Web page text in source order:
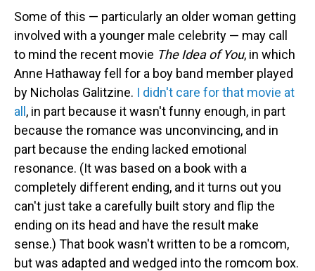
Some of this — particularly an older woman getting
involved with a younger male celebrity — may call
to mind the recent movie The Idea of You, in which
Anne Hathaway fell for a boy band member played
by Nicholas Galitzine. I didn't care for that movie at
all , in part because it wasn't funny enough, in part
because the romance was unconvincing, and in
part because the ending lacked emotional
resonance. (It was based on a book with a
completely different ending, and it turns out you
can't just take a carefully built story and flip the
ending on its head and have the result make
sense.) That book wasn't written to be a romcom,
but was adapted and wedged into the romcom box.